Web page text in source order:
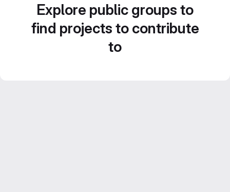
Explore public groups to
find projects to contribute
to